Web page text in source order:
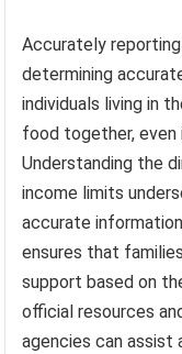
Accurately
determining
individuals living in
food together,
Understanding the
income limits
accurate
ensures that
support based on
official resources
agencies can